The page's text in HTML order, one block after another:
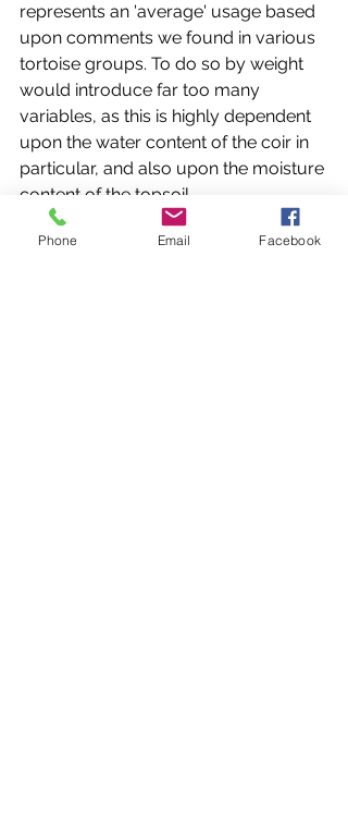
represents an 'average' usage based
upon comments we found in various
tortoise groups. To do so by weight
would introduce far too many
variables, as this is highly dependent
upon the water content of the coir in
particular, and also upon the moisture
content of the topsoil.
We are very confident that minor
Phone Email Facebook